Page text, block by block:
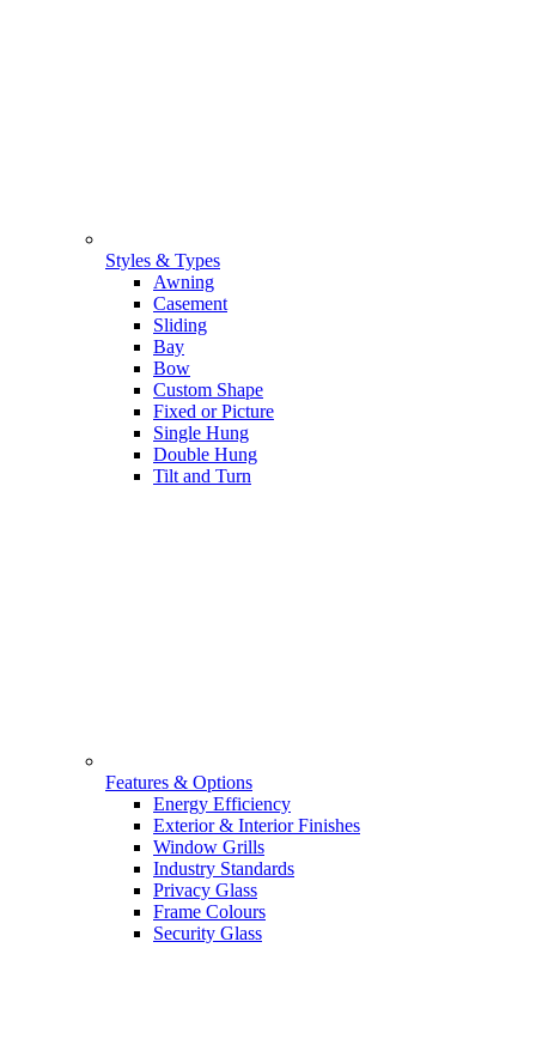
Styles & Types
Awning
Casement
Sliding
Bay
Bow
Custom Shape
Fixed or Picture
Single Hung
Double Hung
Tilt and Turn
Features & Options
Energy Efficiency
Exterior & Interior Finishes
Window Grills
Industry Standards
Privacy Glass
Frame Colours
Security Glass